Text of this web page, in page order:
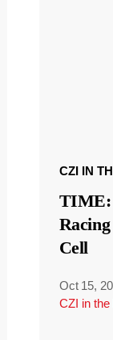
CZI IN
TIME:
Cell
Oct 15,
CZI in the